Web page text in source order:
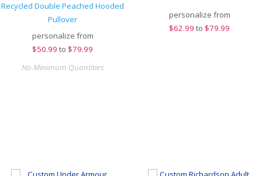
Recycled Double Peached Hooded
Pullover
personalize from
$50.99 to $79.99
No Minimum Quantities
personalize from
$62.99 to $79.99